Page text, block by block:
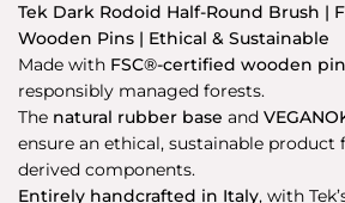
Tek Dark Rodoid Half-Round Brush |
Wooden Pins | Ethical & Sustainable
Made with FSC®-certified wooden
responsibly managed forests.
The natural rubber base and
ensure an ethical, sustainable
derived components.
Entirely handcrafted in Italy, with